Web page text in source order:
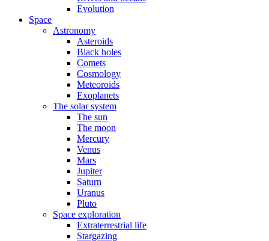
Evolution
Space
Astronomy
Asteroids
Black holes
Comets
Cosmology
Meteoroids
Exoplanets
The solar system
The sun
The moon
Mercury
Venus
Mars
Jupiter
Saturn
Uranus
Pluto
Space exploration
Extraterrestrial life
Stargazing